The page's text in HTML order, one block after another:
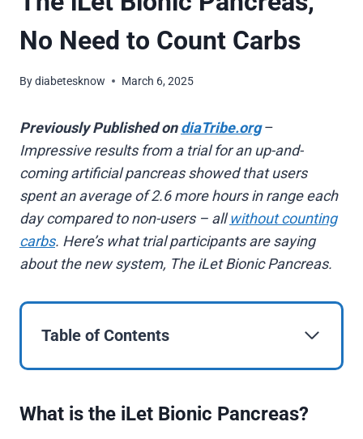
No Need to Count Carbs
Bydiabetesknow March 6, 2025
Previously Published ondiaTribe.org–
Impressive results from a trial for an up-and-
coming artificial pancreas showed that users
spent an average of 2.6 more hours in range each
day compared to non-users – allwithout counting
carbs. Here’s what trial participants are saying
about the new system, The iLet Bionic Pancreas.
Table of Contents
What is the iLet Bionic Pancreas?